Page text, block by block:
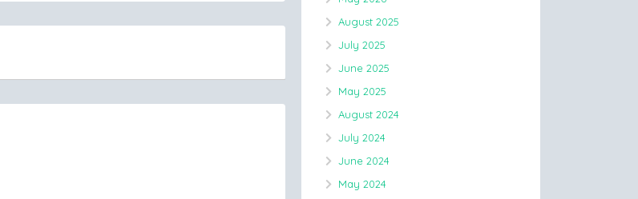
August 2025
July 2025
June 2025
May 2025
August 2024
July 2024
June 2024
May 2024